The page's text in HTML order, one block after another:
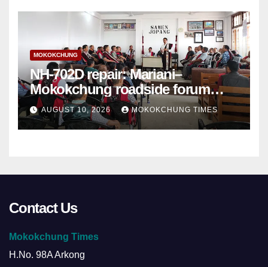
MOKOKCHUNG
NH-702D repair: Mariani–
Mokokchung roadside forum
sets demands
AUGUST 10, 2026 MOKOKCHUNG TIMES
Contact Us
Mokokchung Times
H.No. 98A Arkong